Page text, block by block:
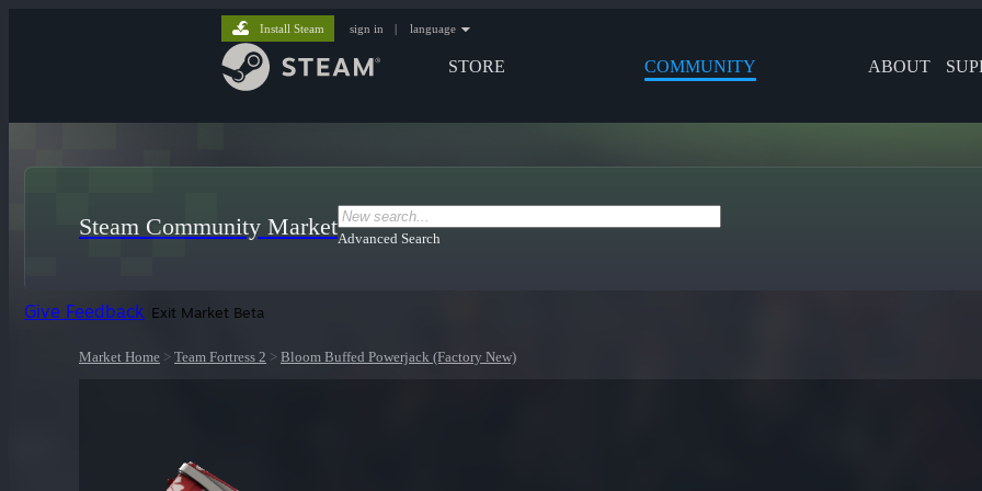
STORE COMMUNITY ABOUT
Install Steam sign in | language
Steam Community MarketAdvanced Search
Give Feedback Exit Market Beta
Market Home > Team Fortress 2 > Bloom Buffed Powerjack (Factory New)